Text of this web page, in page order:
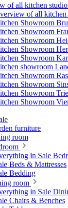
of all kitchen
of all kitchen
Showroom
Showroom
Showroom
Showroom
Showroom
showroom
Showroom
Showroom
Showroom
Showroom
furniture
room
in Sale
Beds & Mattresses
Bedding
room
in Sale
Chairs & Benches